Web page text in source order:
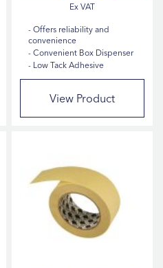
Offers reliability and
convenience
Convenient Box Dispenser
Low Tack Adhesive
View Product